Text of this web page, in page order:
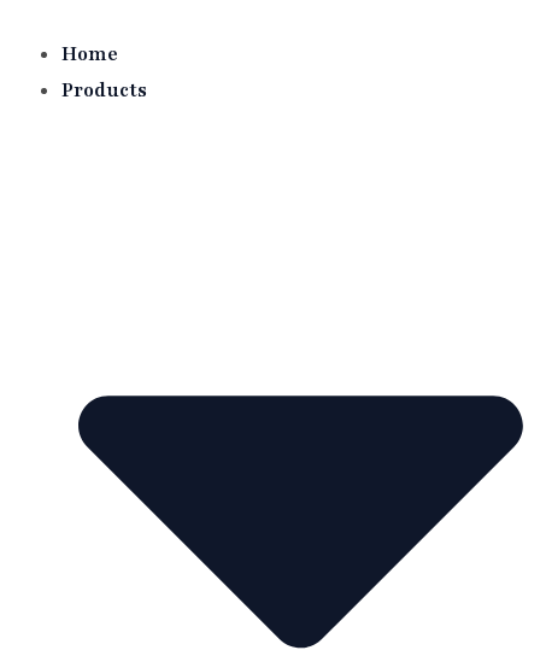
content
Home
Products